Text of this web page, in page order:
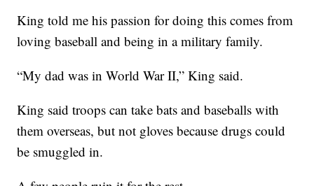
King told me his passion for doing this comes from
loving baseball and being in a military family.
“My dad was in World War II,” King said.
King said troops can take bats and baseballs with
them overseas, but not gloves because drugs could
be smuggled in.